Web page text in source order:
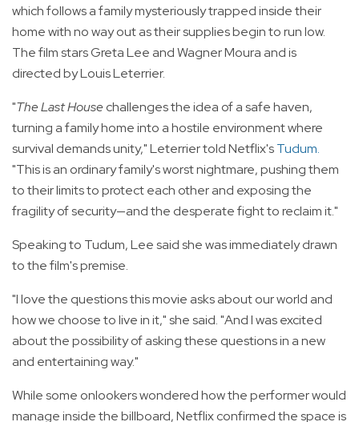
which follows a family mysteriously trapped inside their
home with no way out as their supplies begin to run low.
The film stars Greta Lee and Wagner Moura and is
directed by Louis Leterrier.
"The Last Housechallenges the idea of a safe haven,
turning a family home into a hostile environment where
survival demands unity," Leterrier told Netflix'sTudum.
"This is an ordinary family's worst nightmare, pushing them
to their limits to protect each other and exposing the
fragility of security—and the desperate fight to reclaim it."
Speaking to Tudum, Lee said she was immediately drawn
to the film's premise.
"I love the questions this movie asks about our world and
how we choose to live in it," she said. "And I was excited
about the possibility of asking these questions in a new
and entertaining way."
While some onlookers wondered how the performer would
manage inside the billboard, Netflix confirmed the space is